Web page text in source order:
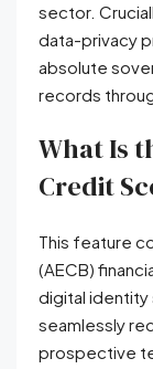
sector.
data-privacy
absolute
records
What Is
Credit
This feature
(AECB)
digital identity
seamlessly
prospective